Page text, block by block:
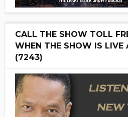
CALL THE SHOW TOLL
WHEN THE SHOW IS
(7243)